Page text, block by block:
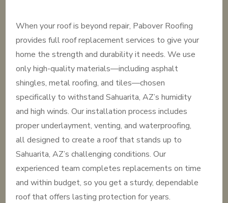
When your roof is beyond repair, Pabover Roofing
provides full roof replacement services to give your
home the strength and durability it needs. We use
only high-quality materials—including asphalt
shingles, metal roofing, and tiles—chosen
specifically to withstand Sahuarita, AZ’s humidity
and high winds. Our installation process includes
proper underlayment, venting, and waterproofing,
all designed to create a roof that stands up to
Sahuarita, AZ’s challenging conditions. Our
experienced team completes replacements on time
and within budget, so you get a sturdy, dependable
roof that offers lasting protection for years.